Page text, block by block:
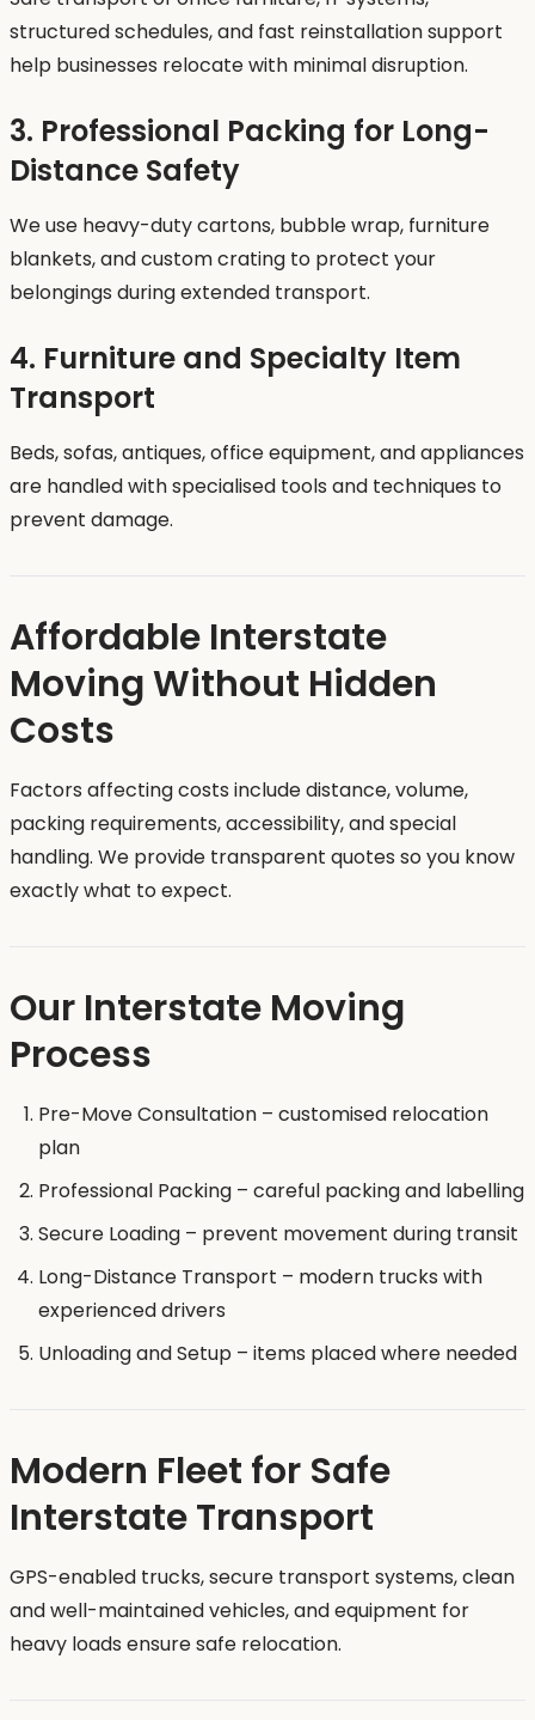
structured schedules, and fast reinstallation support
help businesses relocate with minimal disruption.
3. Professional Packing for Long-
Distance Safety
We use heavy-duty cartons, bubble wrap, furniture
blankets, and custom crating to protect your
belongings during extended transport.
4. Furniture and Specialty Item
Transport
Beds, sofas, antiques, office equipment, and appliances
are handled with specialised tools and techniques to
prevent damage.
Affordable Interstate
Moving Without Hidden
Costs
Factors affecting costs include distance, volume,
packing requirements, accessibility, and special
handling. We provide transparent quotes so you know
exactly what to expect.
Our Interstate Moving
Process
Pre-Move Consultation – customised relocation
plan
Professional Packing – careful packing and labelling
Secure Loading – prevent movement during transit
Long-Distance Transport – modern trucks with
experienced drivers
Unloading and Setup – items placed where needed
Modern Fleet for Safe
Interstate Transport
GPS-enabled trucks, secure transport systems, clean
and well-maintained vehicles, and equipment for
heavy loads ensure safe relocation.